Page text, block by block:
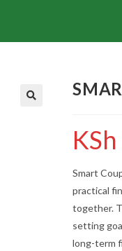
KSh
Smart
practical
together.
setting
long-term